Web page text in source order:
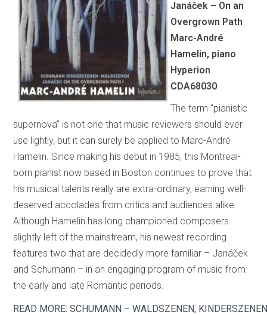
Janáček – On an
Overgrown Path
Marc-André
Hamelin, piano
Hyperion
CDA68030
The term “pianistic
supernova” is not one that music reviewers should ever
use lightly, but it can surely be applied to Marc-André
Hamelin. Since making his debut in 1985, this Montreal-
born pianist now based in Boston continues to prove that
his musical talents really are extra-ordinary, earning well-
deserved accolades from critics and audiences alike.
Although Hamelin has long championed composers
slightly left of the mainstream, his newest recording
features two that are decidedly more familiar – Janáček
and Schumann – in an engaging program of music from
the early and late Romantic periods.
READ MORE: SCHUMANN – WALDSZENEN,